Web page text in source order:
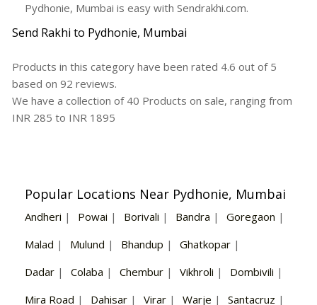
Pydhonie, Mumbai is easy with Sendrakhi.com.
Send Rakhi to Pydhonie, Mumbai
Products in this category have been rated 4.6 out of 5
based on 92 reviews.
We have a collection of 40 Products on sale, ranging from
INR 285 to INR 1895
Popular Locations Near Pydhonie, Mumbai
Andheri | Powai | Borivali | Bandra | Goregaon |
Malad | Mulund | Bhandup | Ghatkopar |
Dadar | Colaba | Chembur | Vikhroli | Dombivili |
Mira Road | Dahisar | Virar | Warje | Santacruz |